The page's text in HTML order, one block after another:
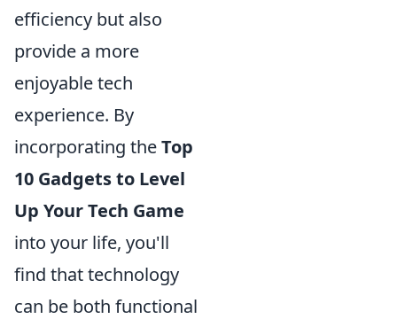
efficiency but also
provide a more
enjoyable tech
experience. By
incorporating theTop
10 Gadgets to Level
Up Your Tech Game
into your life, you'll
find that technology
can be both functional